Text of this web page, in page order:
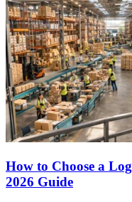
How to Choose a
2026 Guide